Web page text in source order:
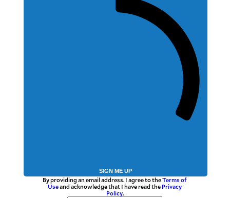
SIGN ME UP
By providing an email address. I agree to theTerms of
Useand acknowledge that I have read the Privacy
Policy.